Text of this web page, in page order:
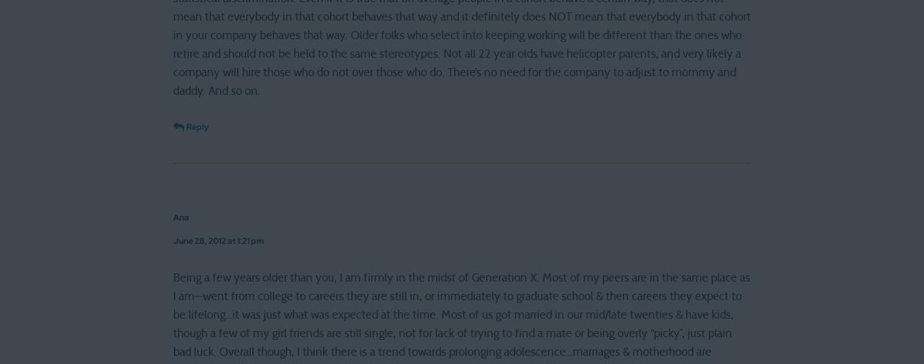
mean that everybody in that cohort behaves that way and it definitely does NOT mean that everybody in that cohort
in your company behaves that way. Older folks who select into keeping working will be different than the ones who
retire and should not be held to the same stereotypes. Not all 22 year olds have helicopter parents, and very likely a
company will hire those who do not over those who do. There’s no need for the company to adjust to mommy and
daddy. And so on.
Reply
Ana
June 28, 2012 at 1:21 pm
Being a few years older than you, I am firmly in the midst of Generation X. Most of my peers are in the same place as
I am—went from college to careers they are still in, or immediately to graduate school & then careers they expect to
be lifelong…it was just what was expected at the time. Most of us got married in our mid/late twenties & have kids,
though a few of my girl friends are still single, not for lack of trying to find a mate or being overly “picky”, just plain
bad luck. Overall though, I think there is a trend towards prolonging adolescence…marriages & motherhood are